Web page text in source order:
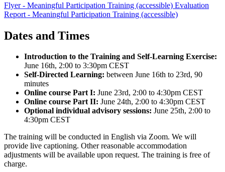
Flyer - Meaningful Participation Training (accessible) Evaluation
Report - Meaningful Participation Training (accessible)
Dates and Times
Introduction to the Training and Self-Learning Exercise:
June 16th, 2:00 to 3:30pm CEST
Self-Directed Learning: between June 16th to 23rd, 90
minutes
Online course Part I: June 23rd, 2:00 to 4:30pm CEST
Online course Part II: June 24th, 2:00 to 4:30pm CEST
Optional individual advisory sessions: June 25th, 2:00 to
4:30pm CEST
The training will be conducted in English via Zoom. We will
provide live captioning. Other reasonable accommodation
adjustments will be available upon request. The training is free of
charge.